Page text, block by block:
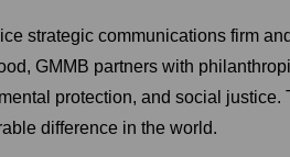
strategic communications firm
GMMB partners with
protection, and social
difference in the world.